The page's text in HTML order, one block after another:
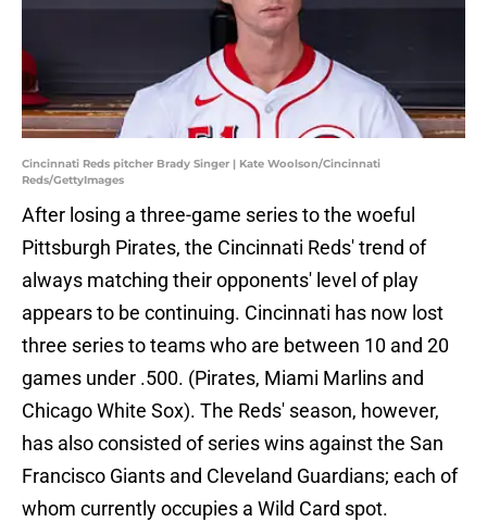
Cincinnati Reds pitcher Brady Singer | Kate Woolson/Cincinnati
Reds/GettyImages
After losing a three-game series to the woeful
Pittsburgh Pirates, the Cincinnati Reds' trend of
always matching their opponents' level of play
appears to be continuing. Cincinnati has now lost
three series to teams who are between 10 and 20
games under .500. (Pirates, Miami Marlins and
Chicago White Sox). The Reds' season, however,
has also consisted of series wins against the San
Francisco Giants and Cleveland Guardians; each of
whom currently occupies a Wild Card spot.